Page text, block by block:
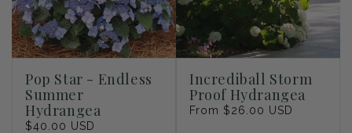
Pop Star - Endless
Summer
Hydrangea
Regular
$40.00 USD
Incrediball Storm
Proof Hydrangea
Regular
From $26.00 USD